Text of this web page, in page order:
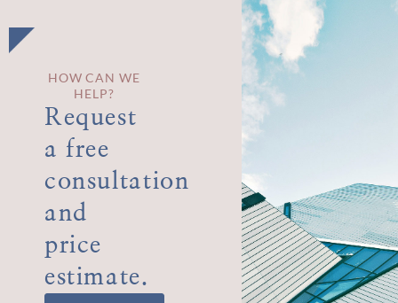
HOW CAN WE
HELP?
Request
a free
consultation
and
price
estimate.